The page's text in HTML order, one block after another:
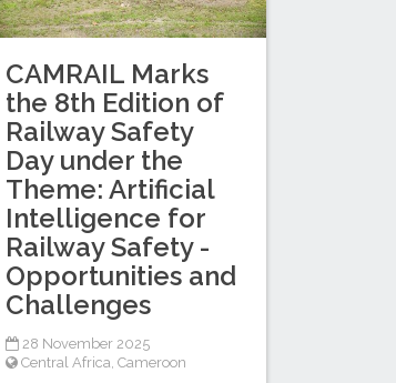
CAMRAIL Marks
the 8th Edition of
Railway Safety
Day under the
Theme: Artificial
Intelligence for
Railway Safety -
Opportunities and
Challenges
28 November 2025
Central Africa Cameroon